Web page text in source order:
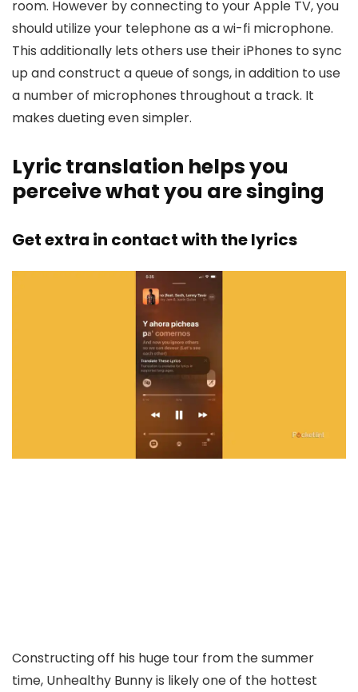
room. However by connecting to your Apple TV, you
should utilize your telephone as a wi-fi microphone.
This additionally lets others use their iPhones to sync
up and construct a queue of songs, in addition to use
a number of microphones throughout a track. It
makes dueting even simpler.
Lyric translation helps you
perceive what you are singing
Get extra in contact with the lyrics
Constructing off his huge tour from the summer
time, Unhealthy Bunny is likely one of the hottest